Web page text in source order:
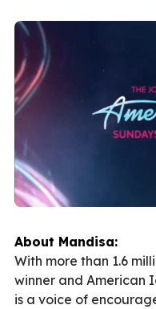
About Mandisa:
With more than 1.6
winner and American
is a voice of